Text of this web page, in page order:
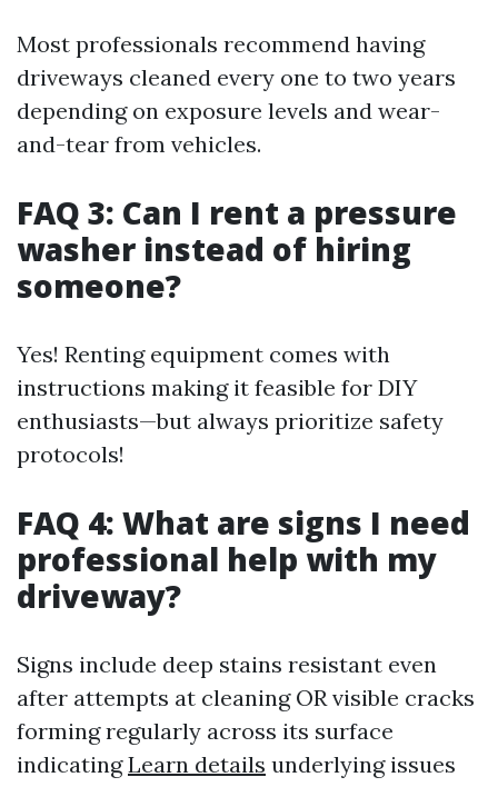
Most professionals recommend having
driveways cleaned every one to two years
depending on exposure levels and wear-
and-tear from vehicles.
FAQ 3: Can I rent a pressure
washer instead of hiring
someone?
Yes! Renting equipment comes with
instructions making it feasible for DIY
enthusiasts—but always prioritize safety
protocols!
FAQ 4: What are signs I need
professional help with my
driveway?
Signs include deep stains resistant even
after attempts at cleaning OR visible cracks
forming regularly across its surface
indicatingLearn details underlying issues